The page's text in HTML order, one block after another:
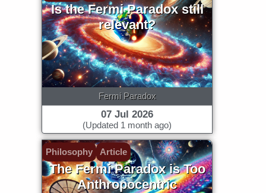
Is the Fermi Paradox still
relevant?
Fermi Paradox
07 Jul 2026
(Updated 1 month ago)
Philosophy Article
The Fermi Paradox is Too
Anthropocentric